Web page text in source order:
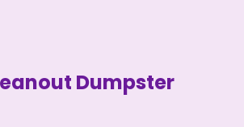
Dumpster